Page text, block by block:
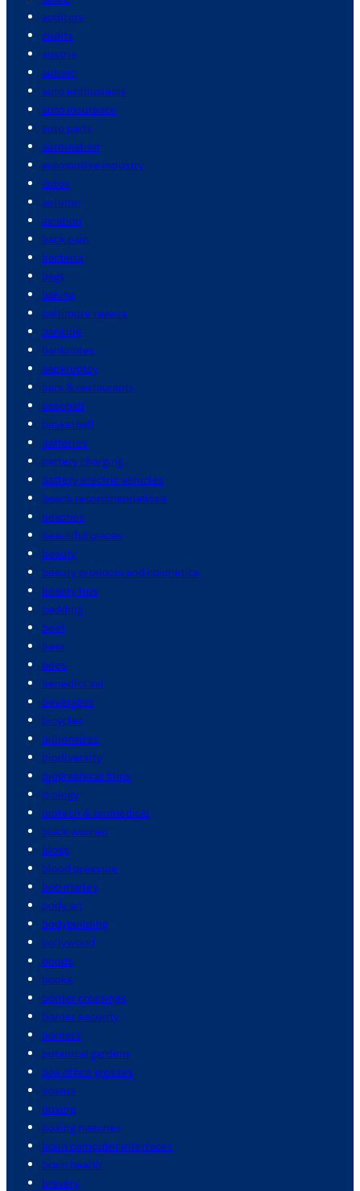
auditors
audits
austria
autism
auto enthusiasts
auto insurance
auto parts
automation
automotive industry
autos
autumn
aviation
back pain
bacteria
bags
baking
baltimore ravens
banking
banknotes
bankruptcy
bars & restaurants
baseball
basketball
batteries
battery charging
battery electric vehicles
beach recommendations
beaches
beautiful places
beauty
beauty products and cosmetics
beauty tips
bedding
beef
beer
bees
benedict xvi
beverages
bicycles
billionaires
biodiversity
biographical films
biology
biotech & biomedical
black women
blogs
blood pressure
bob marley
body art
bodybuilding
bollywood
bonds
books
border crossings
border security
borders
botanical gardens
box office grosses
boxers
boxing
boxing matches
brain computer interfaces
brain health
bravery